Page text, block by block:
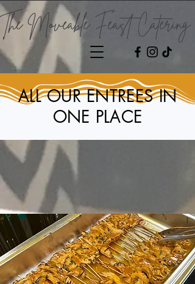
The Moveable Feast Catering
ALL OUR ENTREES IN
ONE PLACE